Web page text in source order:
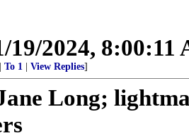
19/2024, 8:00:11
To 1 View Replies]
Long;